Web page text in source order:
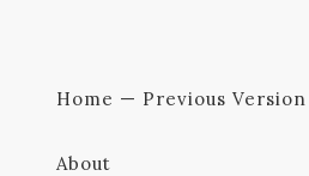
Home — Previous Version
About